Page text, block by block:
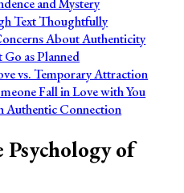
and Mystery
Text Thoughtfully
About Authenticity
as Planned
vs. Temporary Attraction
Fall in Love with You
Authentic Connection
of